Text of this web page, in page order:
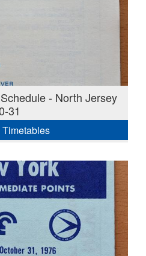
- North Jersey
31